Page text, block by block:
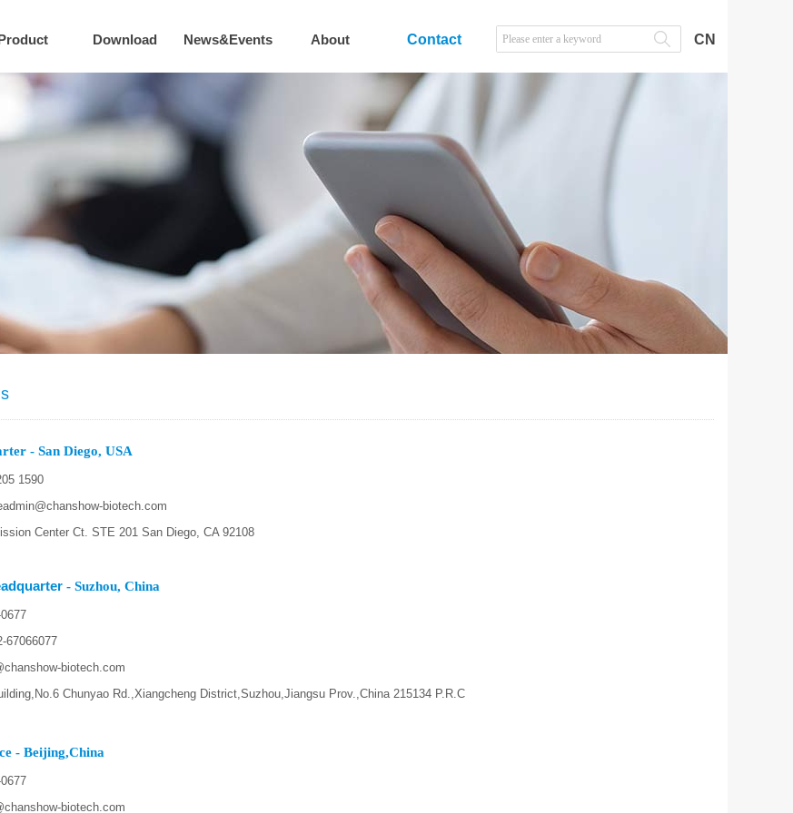
Download News&Events About Contact CN
- San Diego, USA
1590
biotech.com
Center Ct. STE 201 San Diego, CA 92108
- Suzhou, China
67066077
biotech.com
Chunyao Rd.,Xiangcheng District,Suzhou,Jiangsu Prov.,China 215134 P.R.C
- Beijing,China
biotech.com